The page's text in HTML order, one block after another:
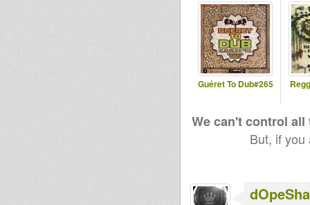
Guéret To Dub#265
We can't control
But, if